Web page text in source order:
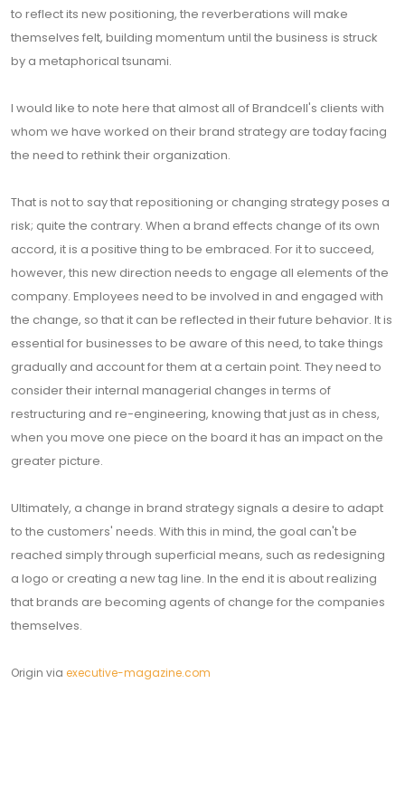
to reflect its new positioning, the reverberations will make
themselves felt, building momentum until the business is struck
by a metaphorical tsunami.
I would like to note here that almost all of Brandcell's clients with
whom we have worked on their brand strategy are today facing
the need to rethink their organization.
That is not to say that repositioning or changing strategy poses a
risk; quite the contrary. When a brand effects change of its own
accord, it is a positive thing to be embraced. For it to succeed,
however, this new direction needs to engage all elements of the
company. Employees need to be involved in and engaged with
the change, so that it can be reflected in their future behavior. It is
essential for businesses to be aware of this need, to take things
gradually and account for them at a certain point. They need to
consider their internal managerial changes in terms of
restructuring and re-engineering, knowing that just as in chess,
when you move one piece on the board it has an impact on the
greater picture.
Ultimately, a change in brand strategy signals a desire to adapt
to the customers' needs. With this in mind, the goal can't be
reached simply through superficial means, such as redesigning
a logo or creating a new tag line. In the end it is about realizing
that brands are becoming agents of change for the companies
themselves.
Origin via executive-magazine.com